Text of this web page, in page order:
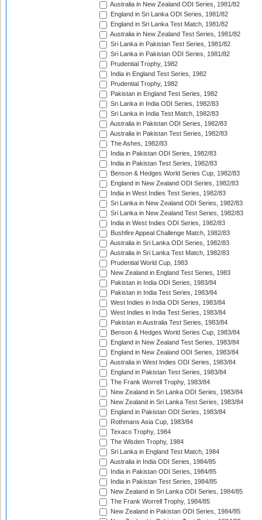
Australia in New Zealand ODI Series, 1981/82
England in Sri Lanka ODI Series, 1981/82
England in Sri Lanka Test Match, 1981/82
Australia in New Zealand Test Series, 1981/82
Sri Lanka in Pakistan Test Series, 1981/82
Sri Lanka in Pakistan ODI Series, 1981/82
Prudential Trophy, 1982
India in England Test Series, 1982
Prudential Trophy, 1982
Pakistan in England Test Series, 1982
Sri Lanka in India ODI Series, 1982/83
Sri Lanka in India Test Match, 1982/83
Australia in Pakistan ODI Series, 1982/83
Australia in Pakistan Test Series, 1982/83
The Ashes, 1982/83
India in Pakistan ODI Series, 1982/83
India in Pakistan Test Series, 1982/83
Benson & Hedges World Series Cup, 1982/83
England in New Zealand ODI Series, 1982/83
India in West Indies Test Series, 1982/83
Sri Lanka in New Zealand ODI Series, 1982/83
Sri Lanka in New Zealand Test Series, 1982/83
India in West Indies ODI Series, 1982/83
Bushfire Appeal Challenge Match, 1982/83
Australia in Sri Lanka ODI Series, 1982/83
Australia in Sri Lanka Test Match, 1982/83
Prudential World Cup, 1983
New Zealand in England Test Series, 1983
Pakistan in India ODI Series, 1983/84
Pakistan in India Test Series, 1983/84
West Indies in India ODI Series, 1983/84
West Indies in India Test Series, 1983/84
Pakistan in Australia Test Series, 1983/84
Benson & Hedges World Series Cup, 1983/84
England in New Zealand Test Series, 1983/84
England in New Zealand ODI Series, 1983/84
Australia in West Indies ODI Series, 1983/84
England in Pakistan Test Series, 1983/84
The Frank Worrell Trophy, 1983/84
New Zealand in Sri Lanka ODI Series, 1983/84
New Zealand in Sri Lanka Test Series, 1983/84
England in Pakistan ODI Series, 1983/84
Rothmans Asia Cup, 1983/84
Texaco Trophy, 1984
The Wisden Trophy, 1984
Sri Lanka in England Test Match, 1984
Australia in India ODI Series, 1984/85
India in Pakistan ODI Series, 1984/85
India in Pakistan Test Series, 1984/85
New Zealand in Sri Lanka ODI Series, 1984/85
The Frank Worrell Trophy, 1984/85
New Zealand in Pakistan ODI Series, 1984/85